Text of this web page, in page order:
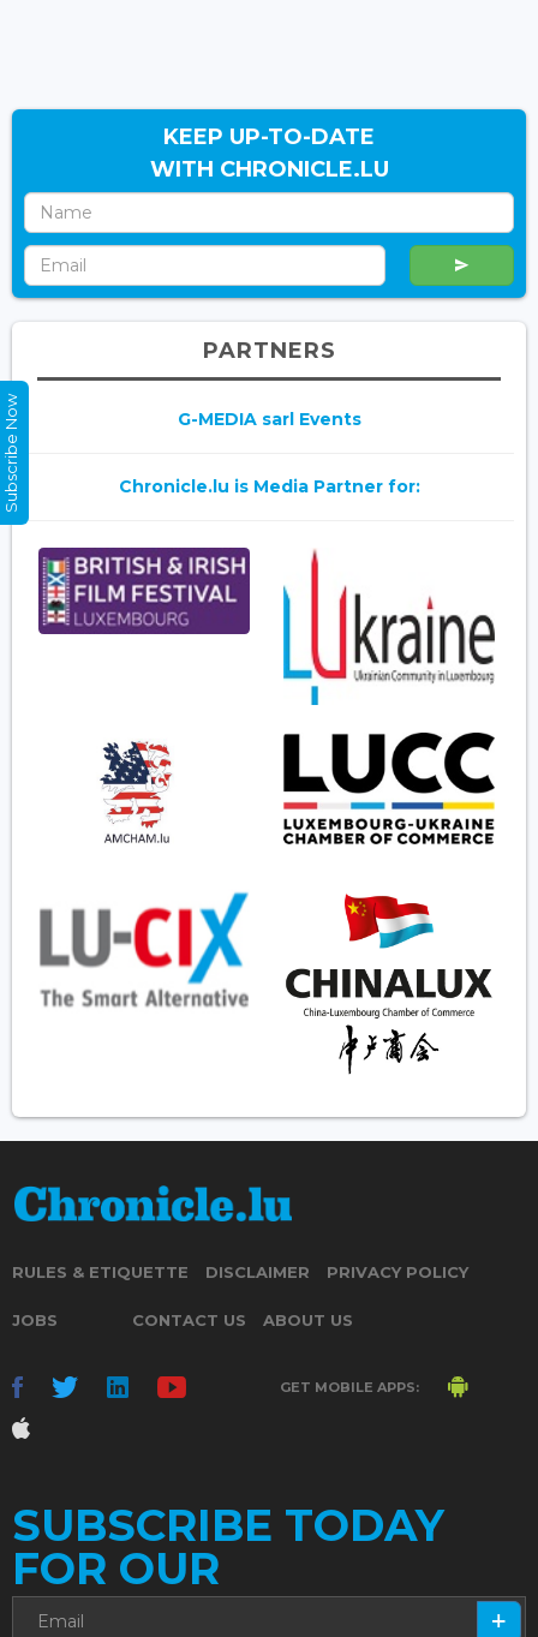
KEEP UP-TO-DATE
WITH CHRONICLE.LU
PARTNERS
G-MEDIA sarl Events
Chronicle.lu is Media Partner for:
RULES & ETIQUETTE DISCLAIMER PRIVACY POLICY
JOBS CONTACT US ABOUT US
GET MOBILE APPS:
SUBSCRIBE TODAY
FOR OUR
Subscribe Now